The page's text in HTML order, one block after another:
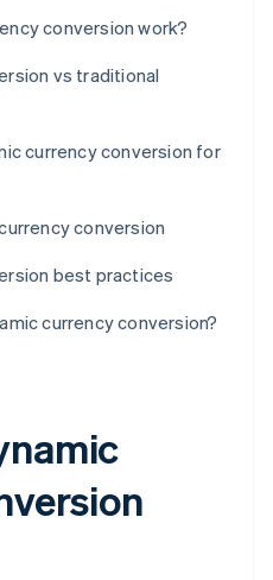
conversion work?
vs traditional
currency conversion for
conversion
best practices
currency conversion?